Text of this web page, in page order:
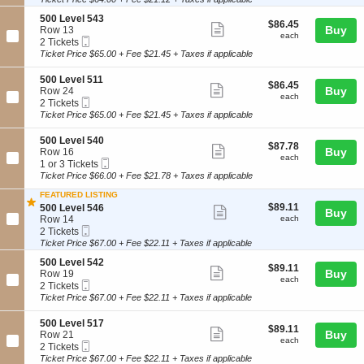
5
3
5
L
e
v
e
5
0
9
i
o
n
5
0
0
L
e
v
e
5
4
6
available
details
S
e
c
t
o
n
5
0
0
L
e
v
e
5
4
3
500 Level 543
Row 13
2
Tickets
2 Tickets
Ticket
more
ticket
details
$86.45
each
$86.45
each Buy
Ticket Price $65.00 + Fee $21.45 + Taxes if applicable
S
e
c
t
o
n
5
0
0
L
e
v
e
l
5
1
1
500 Level 511
Row 24
2
Tickets
2 Tickets
Ticket
more
ticket
details
$86.45
each
$86.45
each Buy
Ticket Price $65.00 + Fee $21.45 + Taxes if applicable
S
e
c
t
o
n
5
0
0
L
e
v
e
5
4
0
500 Level 540
Row 16
1
or
Tickets
available
1 or 3 Tickets
Ticket
more
ticket
details
$87.78
each
$87.78
each Buy
Ticket Price $66.00 + Fee $21.78 + Taxes if applicable
FEATURED LISTING
S
e
c
t
i
o
n
5
0
0
L
e
v
e
500 Level 546
Row 14
2
Tickets
available
2 Tickets
Ticket
ticket
details
$89.11
each
$89.11
each Buy
Ticket Price $67.00 + Fee $22.11 + Taxes if applicable
S
e
c
t
o
n
5
0
500 Level 542
Row 19
2
Tickets
2 Tickets
Ticket
more
ticket
details
$89.11
each
$89.11
each Buy
Ticket Price $67.00 + Fee $22.11 + Taxes if applicable
S
e
c
t
500 Level 517
Row 21
2
Tickets
2 Tickets
Ticket
more
$89.11
each
$89.11
each Buy
Ticket Price $67.00 + Fee $22.11 + Taxes if applicable